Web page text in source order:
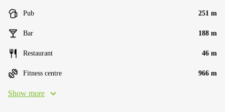
Pub 251 m
Bar 188 m
Restaurant 46 m
Fitness centre 966 m
Show more